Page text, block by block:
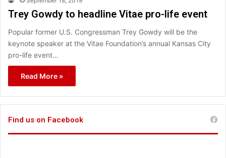
Trey Gowdy to headline Vitae pro-life event
Popular former U.S. Congressman Trey Gowdy will be the
keynote speaker at the Vitae Foundation’s annual Kansas City
pro-life event…
Read More »
Find us on Facebook